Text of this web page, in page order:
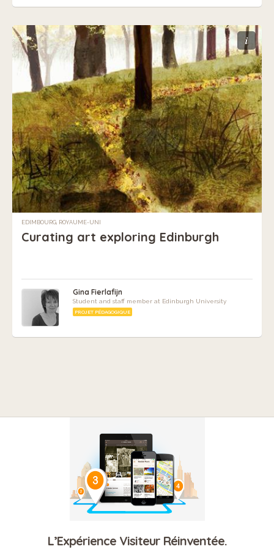
i
EDIMBOURG, ROYAUME-UNI
Curating art exploring Edinburgh
Gina Fierlafijn
Student and staff member at Edinburgh University
PROJET PÉDAGOGIQUE
L’Expérience Visiteur Réinventée.